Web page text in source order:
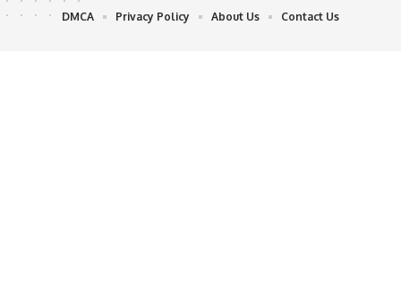
DMCA Privacy Policy About Us Contact Us